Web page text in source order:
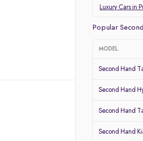
Luxury Cars in
Popular
MODEL
Second Hand
Second Hand
Second Hand
Second Hand